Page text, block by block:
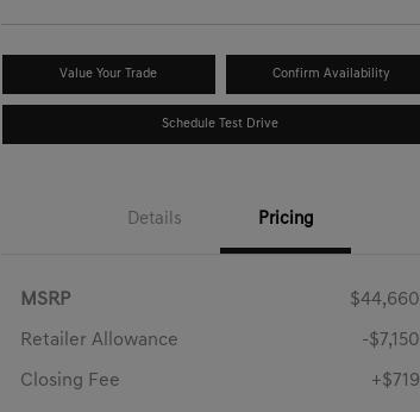
Value Your Trade Confirm Availability
Schedule Test Drive
Details Pricing
MSRP $44,660
Retailer Allowance -$7,150
Closing Fee +$719